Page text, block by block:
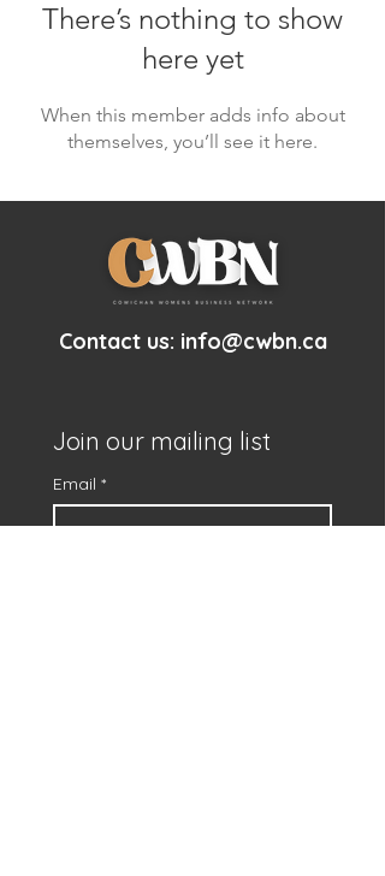
There’s nothing to show
here yet
When this member adds info about
themselves, you’ll see it here.
Contact us: info@cwbn.ca
Join our mailing list
Email *